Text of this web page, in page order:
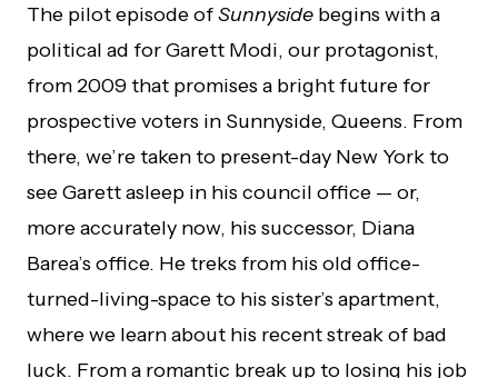
The pilot episode ofSunnyside begins with a
political ad for Garett Modi, our protagonist,
from 2009 that promises a bright future for
prospective voters in Sunnyside, Queens. From
there, we’re taken to present-day New York to
see Garett asleep in his council office — or,
more accurately now, his successor, Diana
Barea’s office. He treks from his old office-
turned-living-space to his sister’s apartment,
where we learn about his recent streak of bad
luck. From a romantic break up to losing his job